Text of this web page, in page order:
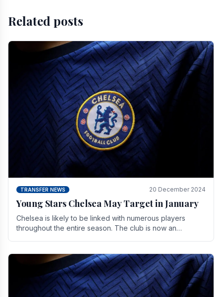
Related posts
TRANSFER NEWS 20 December 2024
Young Stars Chelsea May Target in January
Chelsea is likely to be linked with numerous players
throughout the entire season. The club is now an